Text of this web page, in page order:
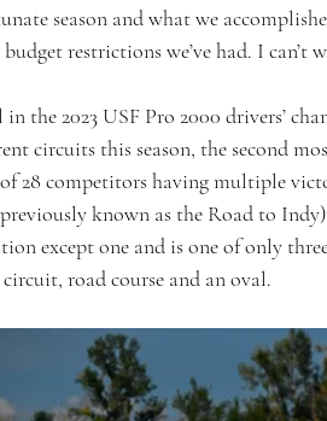
season and what we
restrictions we’ve had. I can’t
the 2023 USF Pro 2000 drivers’
circuits this season, the second
28 competitors having multiple
known as the Road to
except one and is one of only
road course and an oval.